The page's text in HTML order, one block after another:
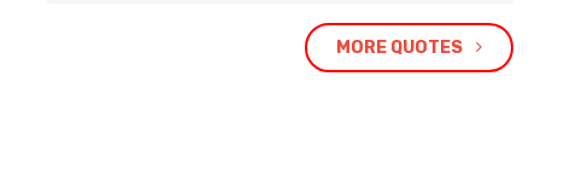
MORE QUOTES